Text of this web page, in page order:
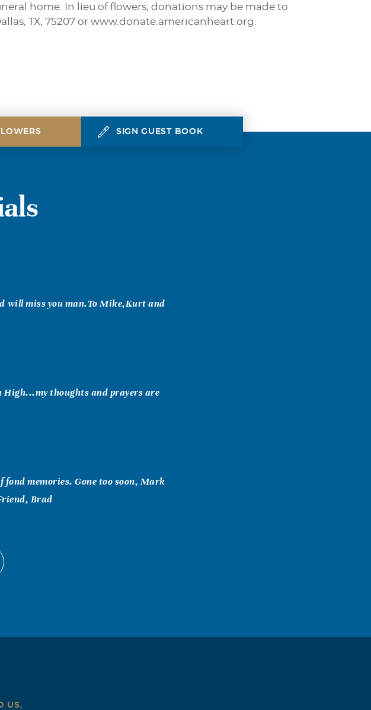
home. In lieu of flowers, donations may be made to
TX, 75207 or www.donate.americanheart.org.
SIGN GUEST BOOK
will miss you man.To Mike,Kurt and
High...my thoughts and prayers are
memories. Gone too soon, Mark
Brad
the rest of her family. Mark was so
US,